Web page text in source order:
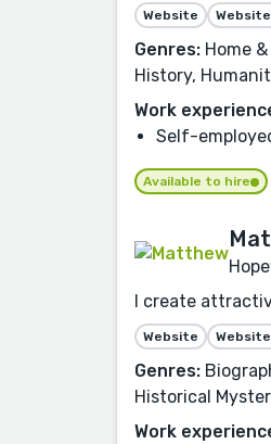
Website
Genres: Home
History,
Work
Self-
Available to hire
I create
Website
Genres:
Historical
Work